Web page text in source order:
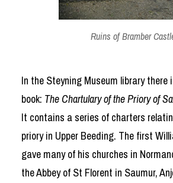
Ruins of Bramber
In the Steyning Museum library there
book: The Chartulary of the Priory of
It contains a series of charters
priory in Upper Beeding. The first
gave many of his churches in
the Abbey of St Florent in Saumur,